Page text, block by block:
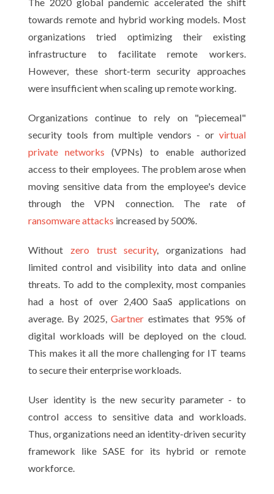
towards remote and hybrid working models. Most
organizations tried optimizing their existing
infrastructure to facilitate remote workers.
However, these short-term security approaches
were insufficient when scaling up remote working.
Organizations continue to rely on "piecemeal"
security tools from multiple vendors - or virtual
private networks (VPNs) to enable authorized
access to their employees. The problem arose when
moving sensitive data from the employee's device
through the VPN connection. The rate of
ransomware attacks increased by 500%.
Without zero trust security, organizations had
limited control and visibility into data and online
threats. To add to the complexity, most companies
had a host of over 2,400 SaaS applications on
average. By 2025,Gartner estimates that 95% of
digital workloads will be deployed on the cloud.
This makes it all the more challenging for IT teams
to secure their enterprise workloads.
User identity is the new security parameter - to
control access to sensitive data and workloads.
Thus, organizations need an identity-driven security
framework like SASE for its hybrid or remote
workforce.